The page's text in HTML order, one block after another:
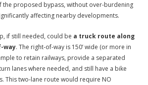
the proposed bypass, without over-burdening
affecting nearby developments.
if still needed, could be a truck route along
way. The right-of-way is 150’ wide (or more in
to retain railways, provide a separated
lanes where needed, and still have a bike
This two-lane route would require NO